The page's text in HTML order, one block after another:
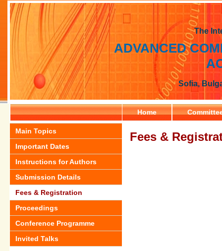
The
ADVANCED
Sofia,
Home
Main Topics
Important Dates
Instructions for Authors
Submission Details
Fees & Registration
Proceedings
Conference Programme
Invited Talks
Fees &